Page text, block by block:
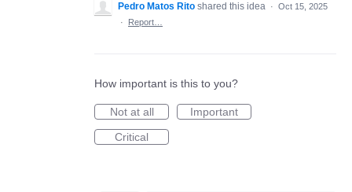
Pedro Matos Rito shared this idea · Oct 15, 2025
·
Report…
How important is this to you?
Not at all
Important
Critical